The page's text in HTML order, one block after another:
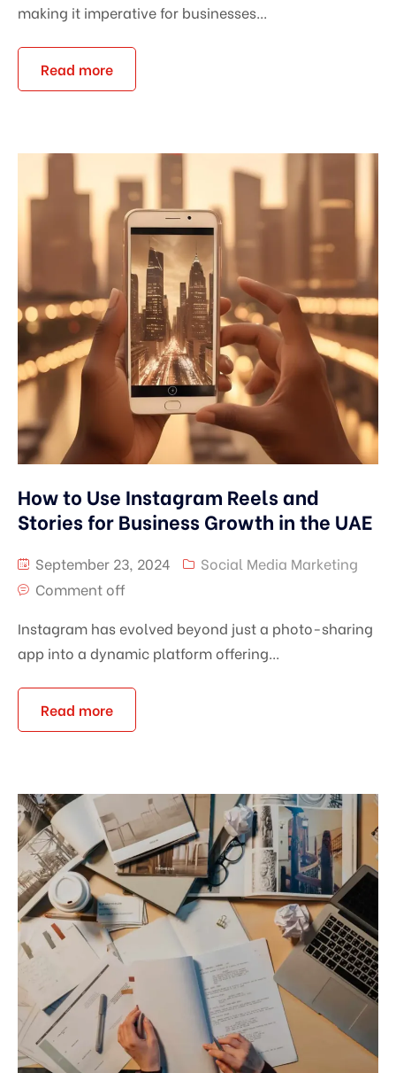
making it imperative for businesses...
Read more
How to Use Instagram Reels and
Stories for Business Growth in the UAE
September 23, 2024
Social Media Marketing
Comment off
Instagram has evolved beyond just a photo-sharing
app into a dynamic platform offering...
Read more